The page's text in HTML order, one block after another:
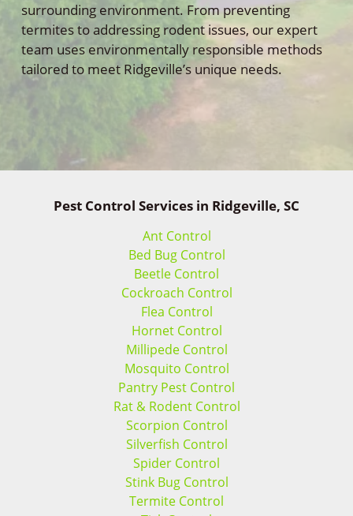
surrounding environment. From preventing
termites to addressing rodent issues, our expert
team uses environmentally responsible methods
tailored to meet Ridgeville’s unique needs.
Pest Control Services in Ridgeville, SC
Ant Control
Bed Bug Control
Beetle Control
Cockroach Control
Flea Control
Hornet Control
Millipede Control
Mosquito Control
Pantry Pest Control
Rat & Rodent Control
Scorpion Control
Silverfish Control
Spider Control
Stink Bug Control
Termite Control